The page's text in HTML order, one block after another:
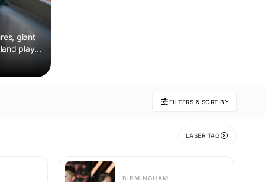
giant
play,
FILTERS & SORT BY
LASER TAG
BIRMINGHAM